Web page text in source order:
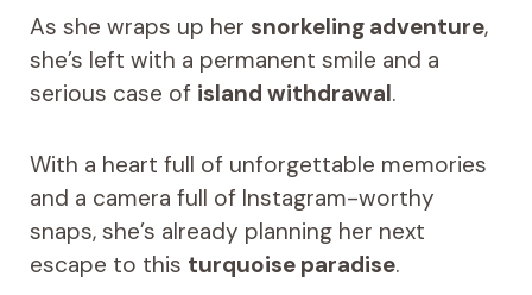
As she wraps up her snorkeling adventure,
she’s left with a permanent smile and a
serious case of island withdrawal.
With a heart full of unforgettable memories
and a camera full of Instagram-worthy
snaps, she’s already planning her next
escape to this turquoise paradise.